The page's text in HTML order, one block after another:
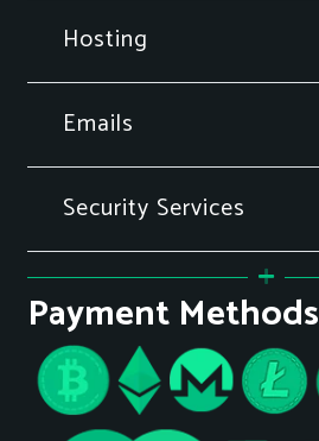
Hosting
Emails
Security Services
Payment Methods